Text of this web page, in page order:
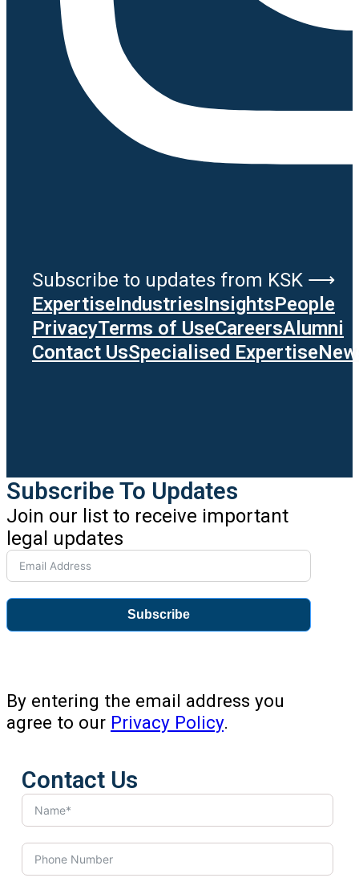
Subscribe to updates from KSK ⟶
ExpertiseIndustriesInsightsPeople
PrivacyTerms of UseCareersAlumni
Contact UsSpecialised Expertise
Subscribe To Updates
Join our list to receive important
legal updates
Subscribe
By entering the email address you
agree to our Privacy Policy.
Contact Us